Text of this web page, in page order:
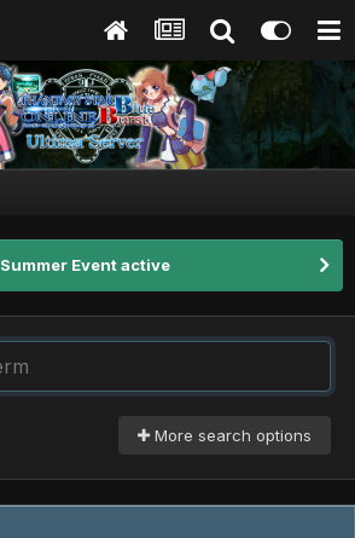
Summer Event active
More search options